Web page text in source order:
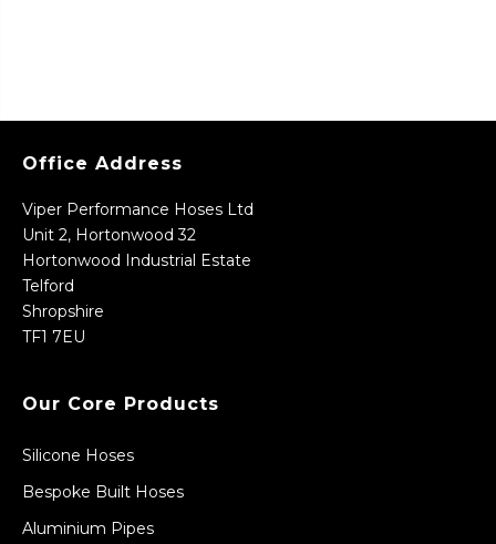
Office Address
Viper Performance Hoses Ltd
Unit 2, Hortonwood 32
Hortonwood Industrial Estate
Telford
Shropshire
TF1 7EU
Our Core Products
Silicone Hoses
Bespoke Built Hoses
Aluminium Pipes